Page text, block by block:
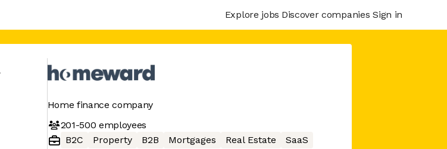
Explore jobs Discover companies Sign in
Home finance company
201-500 employees
B2C
Property B2B Mortgages Real Estate SaaS